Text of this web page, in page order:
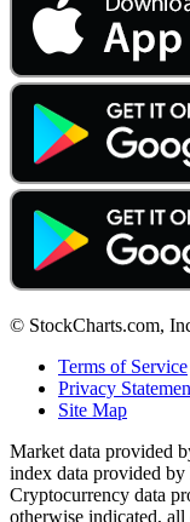
© StockCharts.com,
Terms of Service
Privacy
Site Map
Market data provided
index data provided by
Cryptocurrency data
otherwise indicated,